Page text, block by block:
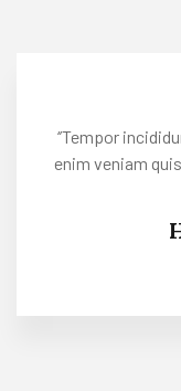
‘’Tempor
enim veniam